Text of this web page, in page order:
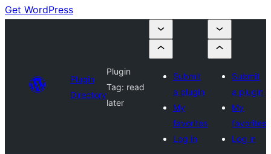
Get WordPress
Plugin
Directory
Plugin
Tag: read
later
Submit
a plugin
My
favorites
Log in
Submit
a plugin
My
favorites
Log in